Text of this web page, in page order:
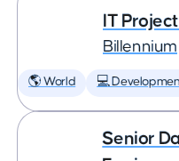
IT
Billennium
🌎 World 💻
Senior